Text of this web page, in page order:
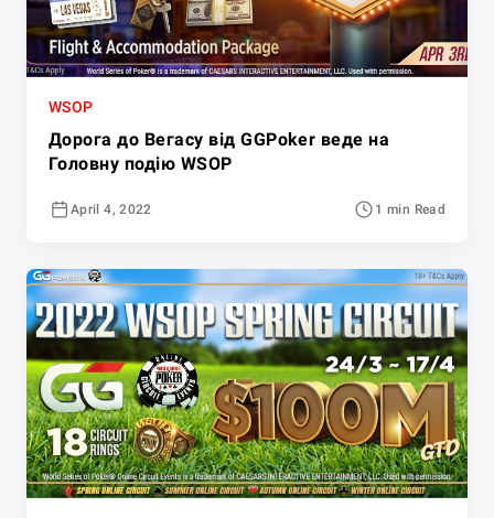
WSOP
Дорога до Вегасу від GGPoker веде на
Головну подію WSOP
April 4, 2022 1 min Read